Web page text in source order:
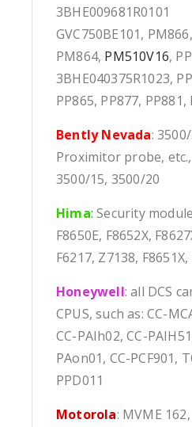
3BHE009681R0101
GVC750BE101,
PM864, PM510V16,
3BHE040375R1023,
PP865, PP877, PP881,
Bently Nevada:
Proximitor probe,
3500/15, 3500/20
Hima: Security
F8650E, F8652X,
F6217, Z7138, F8651X,
Honeywell: all DCS
CPUS, such as: CC-
CC-PAIh02, CC-
PAon01, CC-PCF901,
PPD011
Motorola: MVME